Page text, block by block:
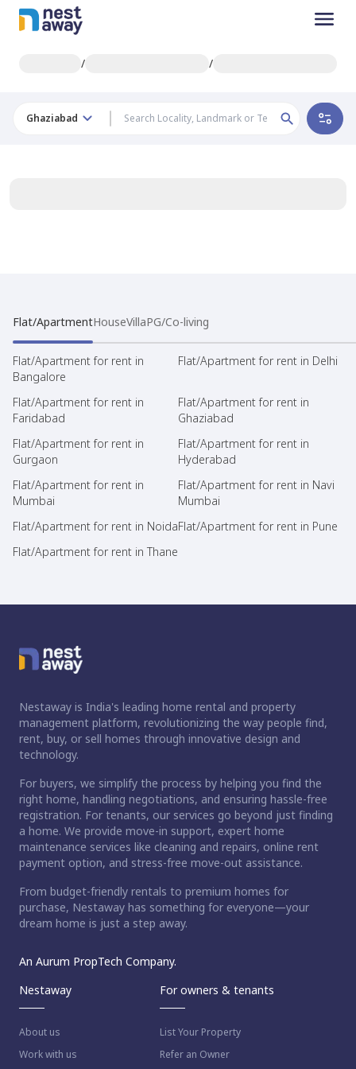
/ /
Ghaziabad
Flat/ApartmentHouseVillaPG/Co-living
Flat/Apartment for rent in
Bangalore
Flat/Apartment for rent in Delhi
Flat/Apartment for rent in
Faridabad
Flat/Apartment for rent in
Ghaziabad
Flat/Apartment for rent in
Gurgaon
Flat/Apartment for rent in
Hyderabad
Flat/Apartment for rent in
Mumbai
Flat/Apartment for rent in Navi
Mumbai
Flat/Apartment for rent in NoidaFlat/Apartment for rent in Pune
Flat/Apartment for rent in Thane
Nestaway is India's leading home rental and property
management platform, revolutionizing the way people find,
rent, buy, or sell homes through innovative design and
technology.
For buyers, we simplify the process by helping you find the
right home, handling negotiations, and ensuring hassle-free
registration. For tenants, our services go beyond just finding
a home. We provide move-in support, expert home
maintenance services like cleaning and repairs, online rent
payment option, and stress-free move-out assistance.
From budget-friendly rentals to premium homes for
purchase, Nestaway has something for everyone—your
dream home is just a step away.
An Aurum PropTech Company.
Nestaway
About us
Work with us
For owners & tenants
List Your Property
Refer an Owner